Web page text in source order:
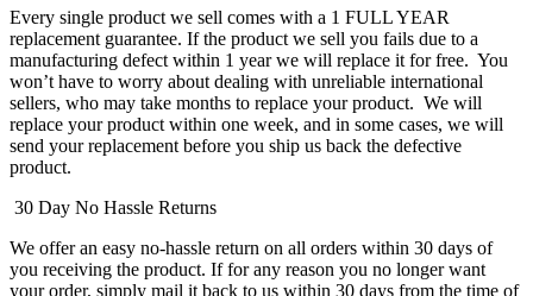
Every single product we sell comes with a 1 FULL YEAR
replacement guarantee. If the product we sell you fails due to a
manufacturing defect within 1 year we will replace it for free. You
won’t have to worry about dealing with unreliable international
sellers, who may take months to replace your product. We will
replace your product within one week, and in some cases, we will
send your replacement before you ship us back the defective
product.
30 Day No Hassle Returns
We offer an easy no-hassle return on all orders within 30 days of
you receiving the product. If for any reason you no longer want
your order, simply mail it back to us within 30 days from the time of